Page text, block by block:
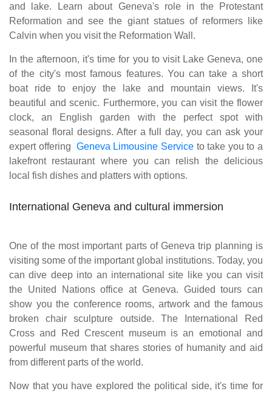
and lake. Learn about Geneva's role in the Protestant
Reformation and see the giant statues of reformers like
Calvin when you visit the Reformation Wall.
In the afternoon, it's time for you to visit Lake Geneva, one
of the city's most famous features. You can take a short
boat ride to enjoy the lake and mountain views. It's
beautiful and scenic. Furthermore, you can visit the flower
clock, an English garden with the perfect spot with
seasonal floral designs. After a full day, you can ask your
expert offering Geneva Limousine Service to take you to a
lakefront restaurant where you can relish the delicious
local fish dishes and platters with options.
International Geneva and cultural immersion
One of the most important parts of Geneva trip planning is
visiting some of the important global institutions. Today, you
can dive deep into an international site like you can visit
the United Nations office at Geneva. Guided tours can
show you the conference rooms, artwork and the famous
broken chair sculpture outside. The International Red
Cross and Red Crescent museum is an emotional and
powerful museum that shares stories of humanity and aid
from different parts of the world.
Now that you have explored the political side, it's time for